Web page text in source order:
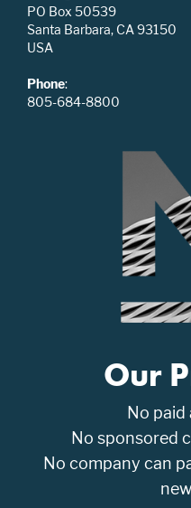
PO Box 50539
Santa Barbara, CA 93150
USA
Phone:
805-684-8800
Our
No paid
No sponsored
No company can